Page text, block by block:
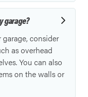
garage?
garage, consider
as overhead
You can also
on the walls or